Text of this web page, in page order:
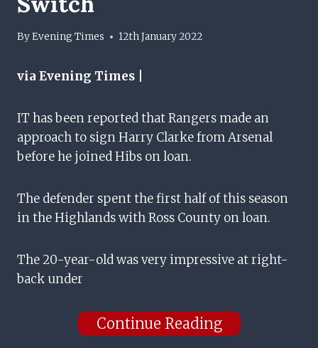
ByEvening Times 12th January 2022
via Evening Times |
IT has been reported that Rangers made an
approach to sign Harry Clarke from Arsenal
before he joined Hibs on loan.
The defender spent the first half of this season
in the Highlands with Ross County on loan.
The 20-year-old was very impressive at right-
back under
Continue Reading